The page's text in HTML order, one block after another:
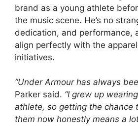
brand as a young athlete
the music scene. He’s no
dedication, and performance,
align perfectly with the
initiatives.
“Under Armour has always
Parker said. “I grew up
athlete, so getting the chance
them now honestly means a